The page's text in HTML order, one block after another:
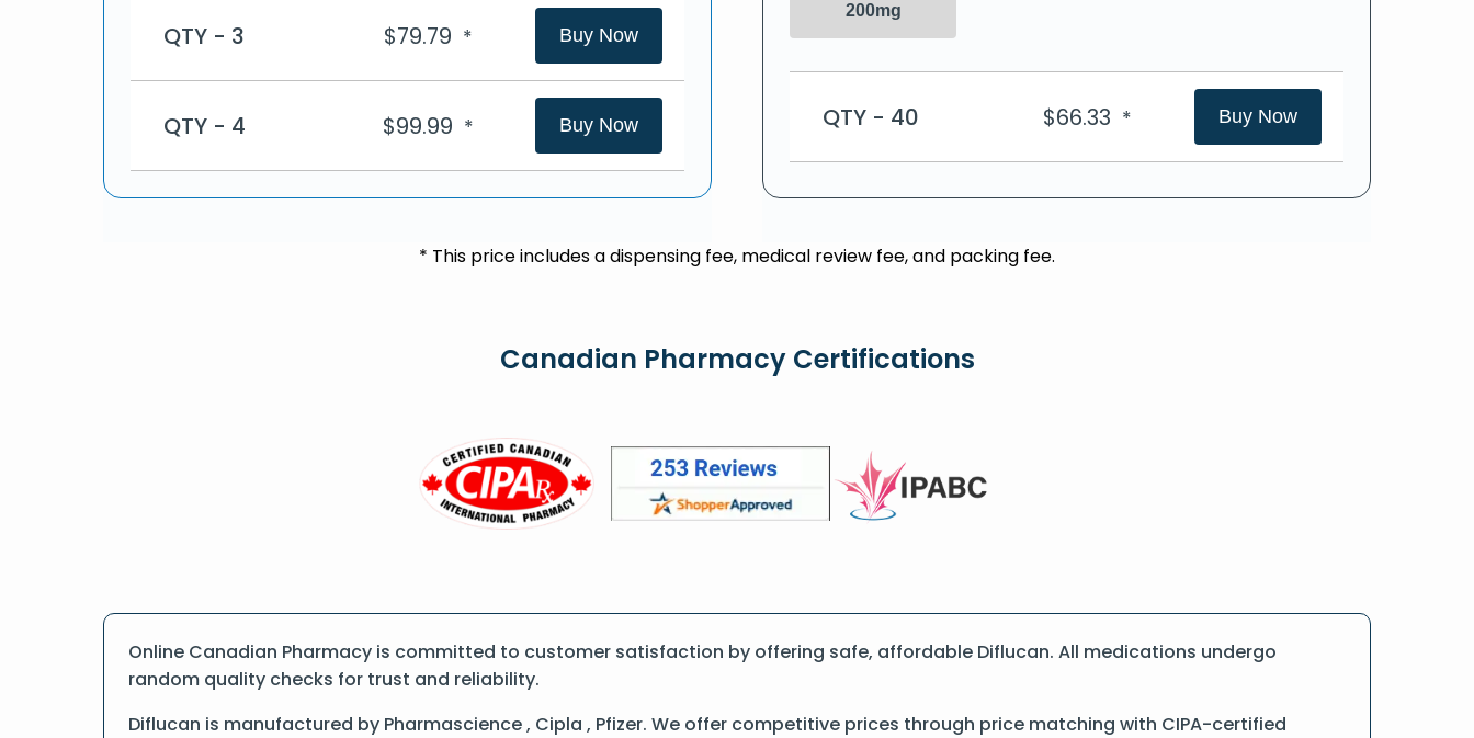
QTY - 3 $79.79 * Buy Now
QTY - 4 $99.99 * Buy Now
200mg
QTY - 40 $66.33 * Buy Now
* This price includes a dispensing fee, medical review fee, and packing fee.
Canadian Pharmacy Certifications
Online Canadian Pharmacy is committed to customer satisfaction by offering safe, affordable Diflucan. All medications undergo
random quality checks for trust and reliability.
Diflucan is manufactured by Pharmascience , Cipla , Pfizer. We offer competitive prices through price matching with CIPA-certified